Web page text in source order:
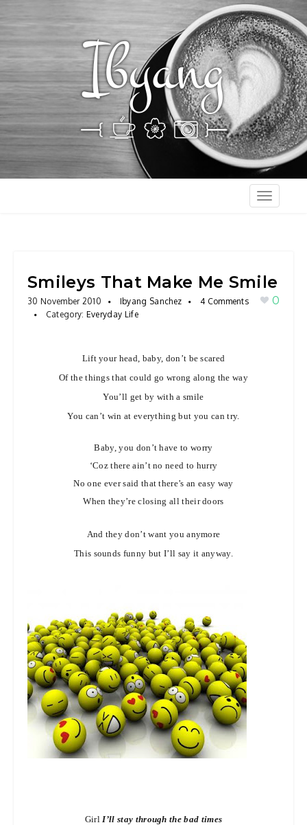
T
e
n
Smileys That Make Me Smile
30 November 2010 Ibyang Sanchez
4 Comments
Category: Everyday Life
0
Lift your head, baby, don’t be scared
Of the things that could go wrong along the way
You’ll get by with a smile
You can’t win at everything but you can try.
Baby, you don’t have to worry
‘Coz there ain’t no need to hurry
No one ever said that there’s an easy way
When they’re closing all their doors
And they don’t want you anymore
This sounds funny but I’ll say it anyway.
GirlI’ll stay through the bad times